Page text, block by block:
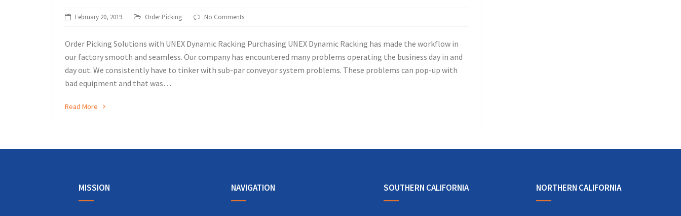
February 20, 2019 Order Picking No Comments
Order Picking Solutions with UNEX Dynamic Racking Purchasing UNEX Dynamic Racking has made the workflow in
our factory smooth and seamless. Our company has encountered many problems operating the business day in and
day out. We consistently have to tinker with sub-par conveyor system problems. These problems can pop-up with
bad equipment and that was…
Read More
MISSION NAVIGATION SOUTHERN CALIFORNIA NORTHERN CALIFORNIA